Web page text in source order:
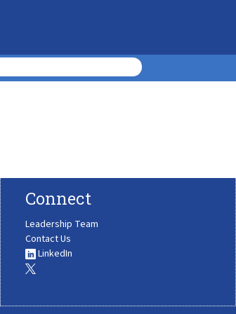
Connect
Leadership Team
Contact Us
LinkedIn